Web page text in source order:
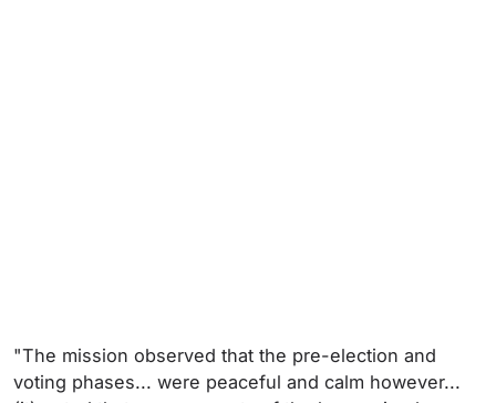
"The mission observed that the pre-election and
voting phases... were peaceful and calm however...